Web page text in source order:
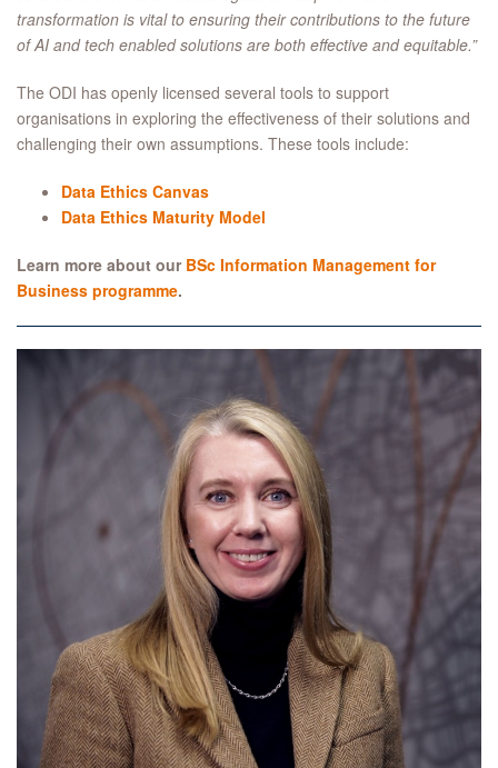
transformation is vital to ensuring their contributions to the future
of AI and tech enabled solutions are both effective and equitable.”
The ODI has openly licensed several tools to support
organisations in exploring the effectiveness of their solutions and
challenging their own assumptions. These tools include:
Data Ethics Canvas
Data Ethics Maturity Model
Learn more about our BSc Information Management for
Business programme.